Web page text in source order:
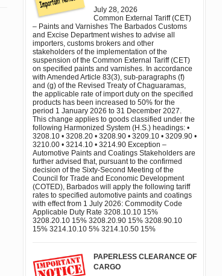
July 28, 2026
Common External Tariff (CET)
– Paints and Varnishes The Barbados Customs
and Excise Department wishes to advise all
importers, customs brokers and other
stakeholders of the implementation of the
suspension of the Common External Tariff (CET)
on specified paints and varnishes. In accordance
with Amended Article 83(3), sub-paragraphs (f)
and (g) of the Revised Treaty of Chaguaramas,
the applicable rate of import duty on the specified
products has been increased to 50% for the
period 1 January 2026 to 31 December 2027.
This change applies to goods classified under the
following Harmonized System (H.S.) headings: •
3208.10 • 3208.20 • 3208.90 • 3209.10 • 3209.90 •
3210.00 • 3214.10 • 3214.90 Exception –
Automotive Paints and Coatings Stakeholders are
further advised that, pursuant to the confirmed
decision of the Sixty-Second Meeting of the
Council for Trade and Economic Development
(COTED), Barbados will apply the following tariff
rates to specified automotive paints and coatings
with effect from 1 July 2026: Commodity Code
Applicable Duty Rate 3208.10.10 15%
3208.20.10 15% 3208.20.90 15% 3208.90.10
15% 3214.10.10 5% 3214.10.50 15%
PAPERLESS CLEARANCE OF
CARGO